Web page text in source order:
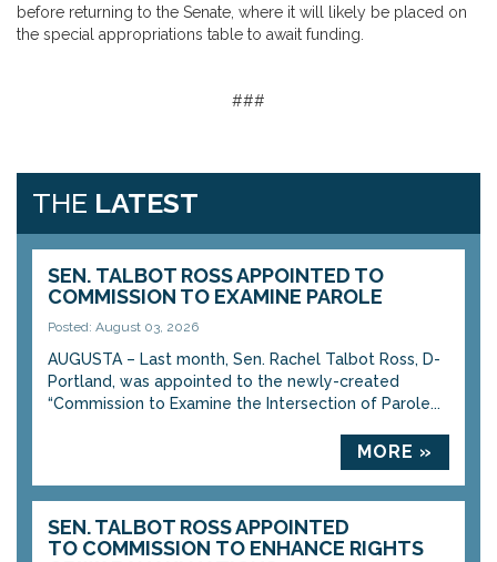
before returning to the Senate, where it will likely be placed on
the special appropriations table to await funding.
###
THE LATEST
SEN. TALBOT ROSS APPOINTED TO
COMMISSION TO EXAMINE PAROLE
Posted: August 03, 2026
AUGUSTA – Last month, Sen. Rachel Talbot Ross, D-
Portland, was appointed to the newly-created
“Commission to Examine the Intersection of Parole...
MORE »
SEN. TALBOT ROSS APPOINTED
TO COMMISSION TO ENHANCE RIGHTS